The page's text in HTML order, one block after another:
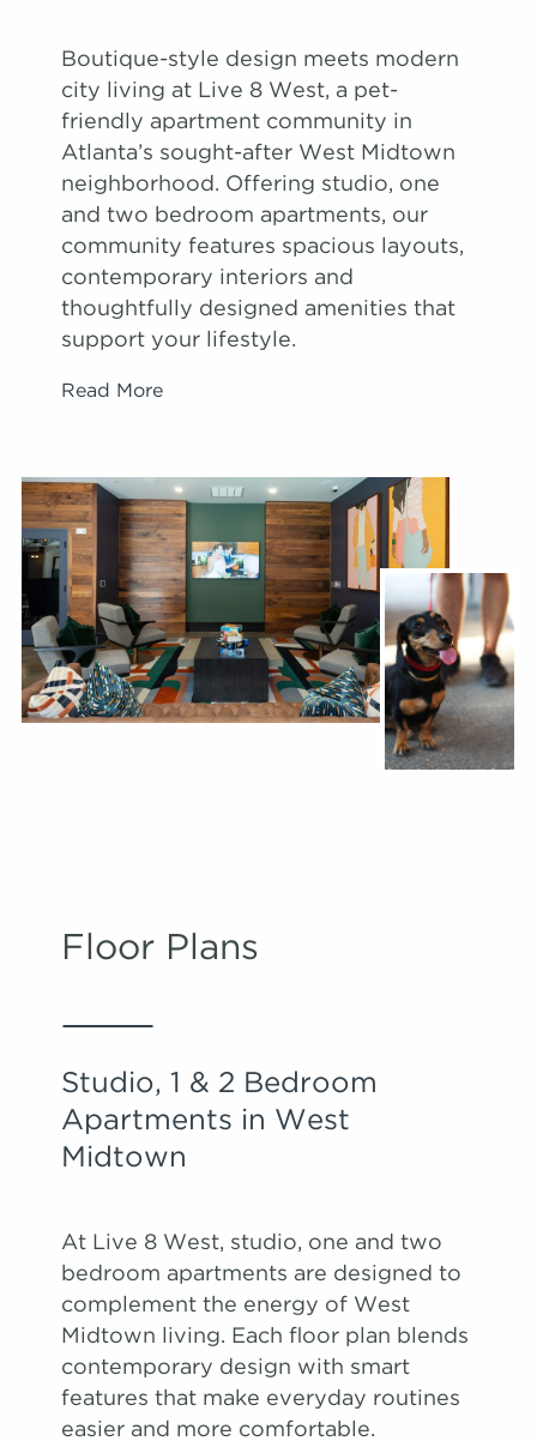
Boutique-style design meets modern
city living at Live 8 West, a pet-
friendly apartment community in
Atlanta’s sought-after West Midtown
neighborhood. Offering studio, one
and two bedroom apartments, our
community features spacious layouts,
contemporary interiors and
thoughtfully designed amenities that
support your lifestyle.
Read More
Floor Plans
Studio, 1 & 2 Bedroom
Apartments in West
Midtown
At Live 8 West, studio, one and two
bedroom apartments are designed to
complement the energy of West
Midtown living. Each floor plan blends
contemporary design with smart
features that make everyday routines
easier and more comfortable.